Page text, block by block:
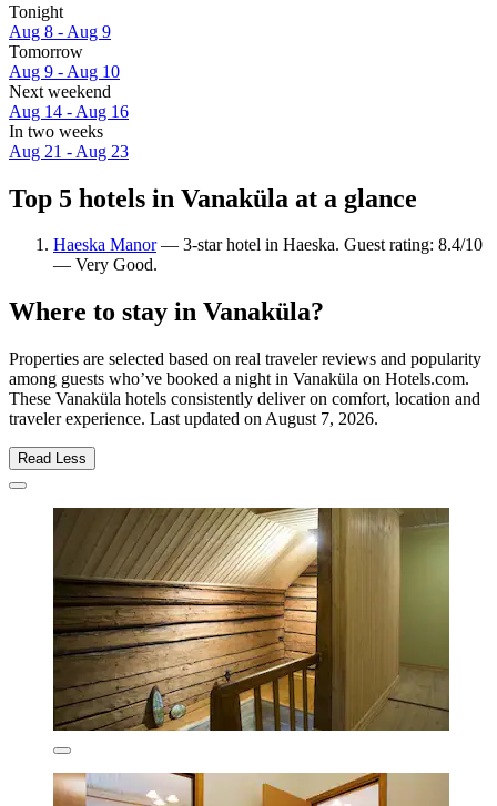
Tonight
Aug 8 - Aug 9
Tomorrow
Aug 9 - Aug 10
Next weekend
Aug 14 - Aug 16
In two weeks
Aug 21 - Aug 23
Top 5 hotels in Vanaküla at a glance
Haeska Manor— 3-star hotel in Haeska. Guest rating: 8.4/10
— Very Good.
Where to stay in Vanaküla?
Properties are selected based on real traveler reviews and popularity
among guests who’ve booked a night in Vanaküla on Hotels.com.
These Vanaküla hotels consistently deliver on comfort, location and
traveler experience. Last updated on August 7, 2026.
Read Less